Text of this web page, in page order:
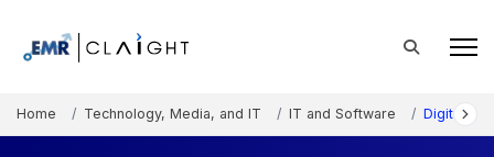
Home Technology, Media, and IT IT and Software Digital